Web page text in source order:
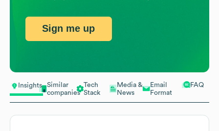
Insights
Similar
companies
Tech
Stack
Media &
News
Email
Format
FAQ
Sign me up